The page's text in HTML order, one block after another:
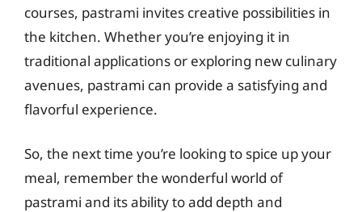
courses, pastrami invites creative possibilities in
the kitchen. Whether you’re enjoying it in
traditional applications or exploring new culinary
avenues, pastrami can provide a satisfying and
flavorful experience.
So, the next time you’re looking to spice up your
meal, remember the wonderful world of
pastrami and its ability to add depth and